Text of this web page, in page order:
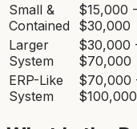
Small &
Contained
$15,000 -
$30,000
Larger
System
$30,000
$70,000
ERP-Like
System
$70,000